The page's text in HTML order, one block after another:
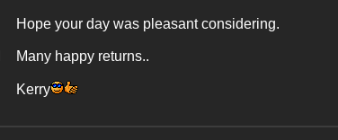
Hope your day was pleasant considering.
Many happy returns..
Kerry